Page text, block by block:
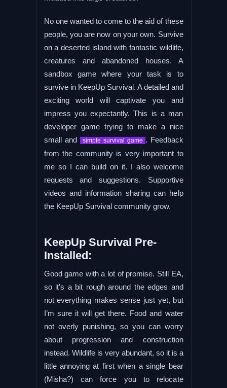
No one wanted to come to the aid of these
people, you are now on your own. Survive
on a deserted island with fantastic wildlife,
creatures and abandoned houses. A
sandbox game where your task is to
survive in KeepUp Survival. A detailed and
exciting world will captivate you and
impress you expectantly. This is a man
developer game trying to make a nice
small and
simple survival game . Feedback
from the community is very important to
me so I can build on it. I also welcome
requests and suggestions. Supportive
videos and information sharing can help
the KeepUp Survival community grow.
KeepUp Survival Pre-
Installed:
Good game with a lot of promise. Still EA,
so it’s a bit rough around the edges and
not everything makes sense just yet, but
I’m sure it will get there. Food and water
not overly punishing, so you can worry
about progression and construction
instead. Wildlife is very abundant, so it is a
little annoying at first when a single bear
(Misha?) can force you to relocate